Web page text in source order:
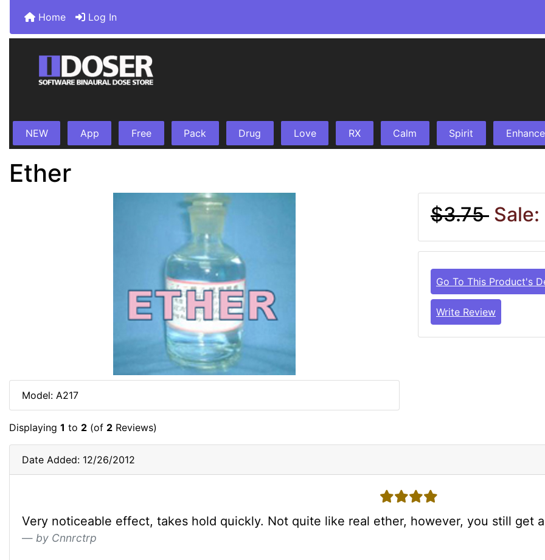
Home Log In
NEW App Free Pack Drug Love RX Calm Spirit Enhance
Ether
Model: A217
$3.75 Sale:
Go To This Product's
Write Review
Displaying 1 to 2 (of 2 Reviews)
Date Added: 12/26/2012
4 stars
Very noticeable effect, takes hold quickly. Not quite like real ether, however, you still get
by Cnnrctrp